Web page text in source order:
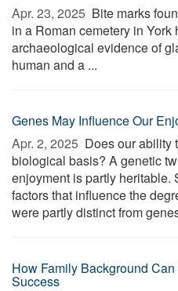
Apr. 23, 2025  Bite marks
in a Roman cemetery in York
archaeological evidence of
human and a ...
Genes May Influence Our
Apr. 2, 2025  Does our ability
biological basis? A genetic
enjoyment is partly heritable.
factors that influence the
were partly distinct from
How Family Background
Success